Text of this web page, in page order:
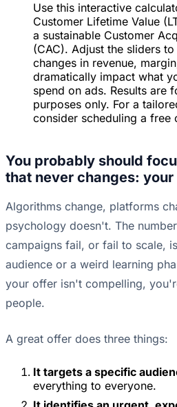
Use this interactive
Customer Lifetime Value
a sustainable Customer
(CAC). Adjust the sliders
changes in revenue,
dramatically impact what
spend on ads. Results are
purposes only. For a
consider scheduling a free
You probably should
that never changes:
Algorithms change, platforms
psychology doesn't. The
campaigns fail, or fail to scale,
audience or a weird learning
your offer isn't compelling,
people.
A great offer does three things:
It targets a specific
everything to everyone.